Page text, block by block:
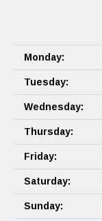
Monday:
Tuesday:
Wednesday:
Thursday:
Friday:
Saturday:
Sunday: